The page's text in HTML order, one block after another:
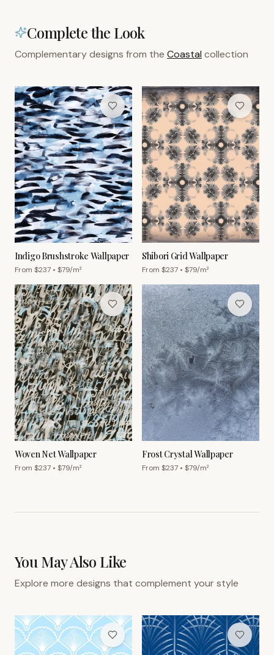
Complete the Look
Complementary designs from the Coastal collection
Indigo Brushstroke Wallpaper
From $237 • $79/m²
Shibori Grid Wallpaper
From $237 • $79/m²
Woven Net Wallpaper
From $237 • $79/m²
Frost Crystal Wallpaper
From $237 • $79/m²
You May Also Like
Explore more designs that complement your style